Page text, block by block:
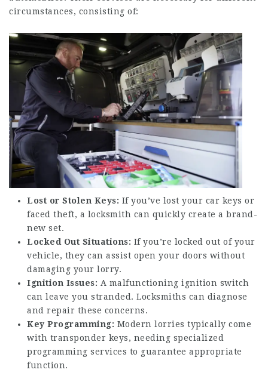
circumstances, consisting of:
Lost or Stolen Keys: If you’ve lost your car keys or
faced theft, a locksmith can quickly create a brand-
new set.
Locked Out Situations: If you’re locked out of your
vehicle, they can assist open your doors without
damaging your lorry.
Ignition Issues: A malfunctioning ignition switch
can leave you stranded. Locksmiths can diagnose
and repair these concerns.
Key Programming: Modern lorries typically come
with transponder keys, needing specialized
programming services to guarantee appropriate
function.